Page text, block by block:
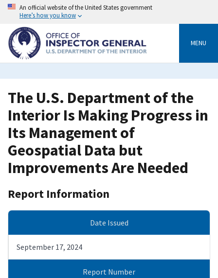
Skip
content
An official website of the United States government
Here’s how you know
MENU
The U.S. Department of the
Interior Is Making Progress in
Its Management of
Geospatial Data but
Improvements Are Needed
Report Information
Date Issued
September 17, 2024
Report Number